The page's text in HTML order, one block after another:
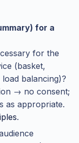
for a
for the
(basket,
balancing)?
→ no consent;
as appropriate.
.